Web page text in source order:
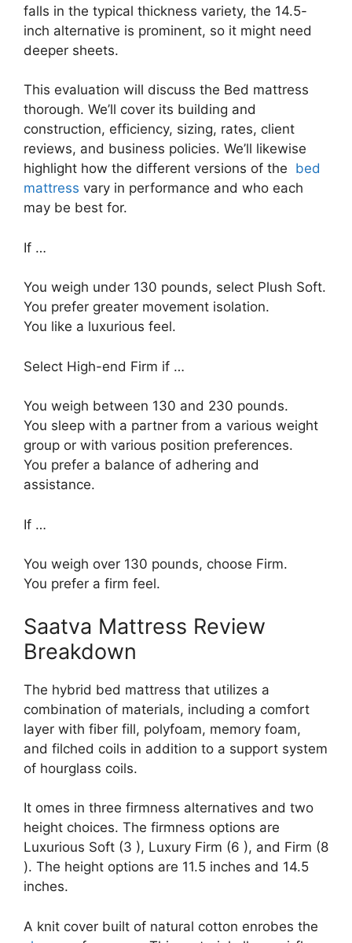
falls in the typical thickness variety, the 14.5-
inch alternative is prominent, so it might need
deeper sheets.
This evaluation will discuss the Bed mattress
thorough. We’ll cover its building and
construction, efficiency, sizing, rates, client
reviews, and business policies. We’ll likewise
highlight how the different versions of the bed
mattress vary in performance and who each
may be best for.
If …
You weigh under 130 pounds, select Plush Soft.
You prefer greater movement isolation.
You like a luxurious feel.
Select High-end Firm if …
You weigh between 130 and 230 pounds.
You sleep with a partner from a various weight
group or with various position preferences.
You prefer a balance of adhering and
assistance.
If …
You weigh over 130 pounds, choose Firm.
You prefer a firm feel.
Saatva Mattress Review
Breakdown
The hybrid bed mattress that utilizes a
combination of materials, including a comfort
layer with fiber fill, polyfoam, memory foam,
and filched coils in addition to a support system
of hourglass coils.
It omes in three firmness alternatives and two
height choices. The firmness options are
Luxurious Soft (3 ), Luxury Firm (6 ), and Firm (8
). The height options are 11.5 inches and 14.5
inches.
A knit cover built of natural cotton enrobes the